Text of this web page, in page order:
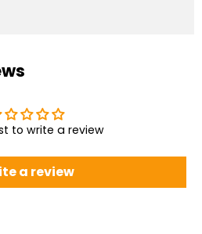
to write a review
a review